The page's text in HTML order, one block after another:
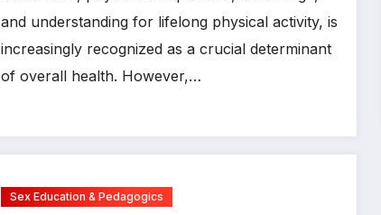
and understanding for lifelong physical activity, is
increasingly recognized as a crucial determinant
of overall health. However,…
Sex Education & Pedagogics